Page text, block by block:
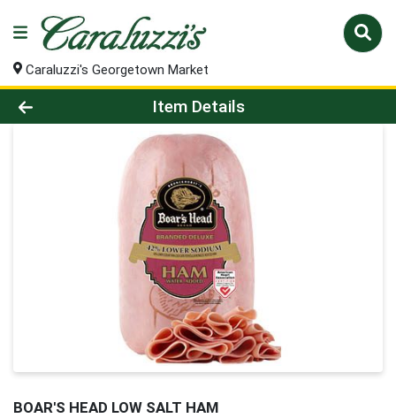
Caraluzzi's Georgetown Market
Product Details Page
Item Details
BOAR'S HEAD LOW SALT HAM